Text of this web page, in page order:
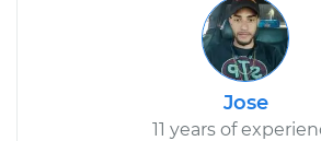
Jose
11 years of